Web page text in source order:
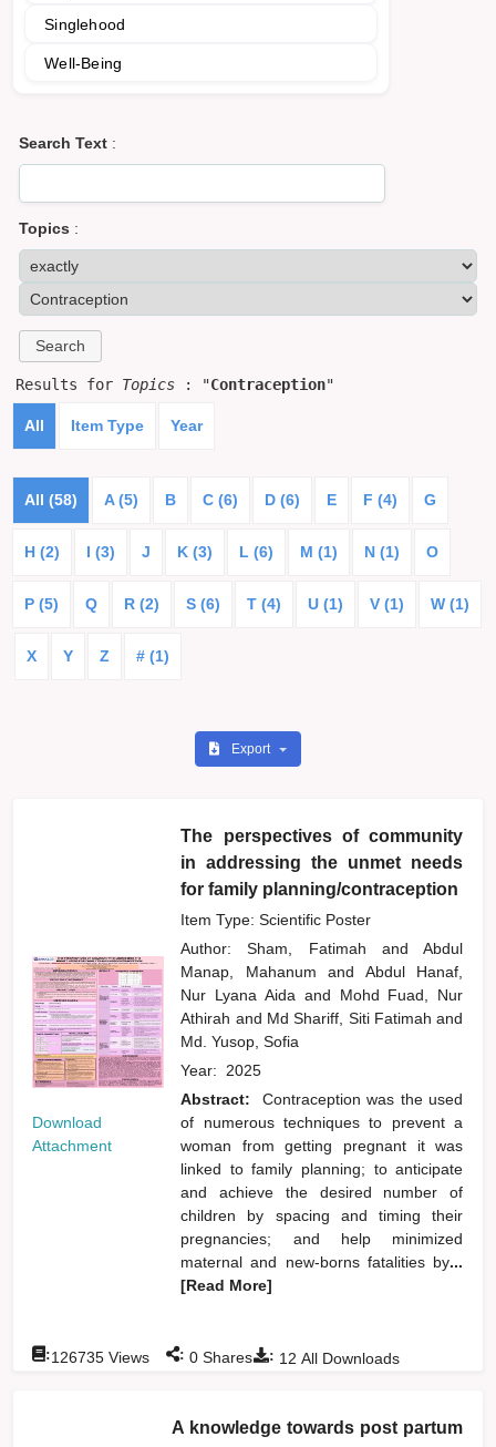
Singlehood
Well-Being
Search Text :
Topics :
Results for Topics : "Contraception"
All Item Type Year
All (58) A (5) B C (6) D (6) E F (4) G
H (2) I (3) J K (3) L (6) M (1) N (1) O
P (5) Q R (2) S (6) T (4) U (1) V (1) W (1)
X Y Z # (1)
Export
Download
Attachment
The perspectives of community
in addressing the unmet needs
for family planning/contraception
Item Type: Scientific Poster
Author:Sham, Fatimah and
Abdul
Manap, Mahanumand
Abdul Hanaf,
Nur Lyana Aida and
Mohd Fuad, Nur
Athirah and Md Shariff, Siti Fatimahand
Md. Yusop, Sofia
Year: 2025
Abstract:
Contraception was the used
of numerous techniques to prevent a
woman from getting pregnant it was
linked to family planning; to anticipate
and achieve the desired number of
children by spacing and timing their
pregnancies; and help minimized
maternal and new-borns fatalities by...
[Read More]
: 12 All Downloads
:126735 Views : 0 Shares
A knowledge towards post partum